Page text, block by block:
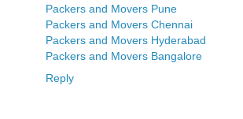
Packers and Movers Pune
Packers and Movers Chennai
Packers and Movers Hyderabad
Packers and Movers Bangalore
Reply